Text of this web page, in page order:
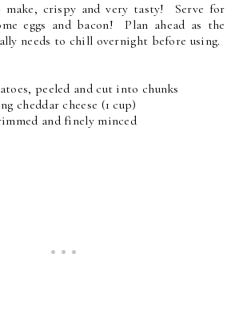
make, crispy and very tasty! Serve for
eggs and bacon! Plan ahead as the
needs to chill overnight before using.
peeled and cut into chunks
cheddar cheese (1 cup)
and finely minced